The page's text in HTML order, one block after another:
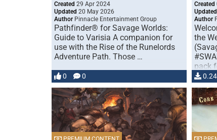
Created 29 Apr 2024
Updated 20 May 2026
Author Pinnacle Entertainment Group
Pathfinder® for Savage Worlds:
Guide to Varisia A companion for
use with the Rise of the Runelords
Adventure Path. Those …
0 0
Created
Updated
Author
the
pack